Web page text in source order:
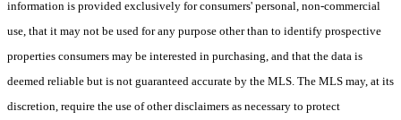
information is provided exclusively for consumers' personal, non-commercial
use, that it may not be used for any purpose other than to identify prospective
properties consumers may be interested in purchasing, and that the data is
deemed reliable but is not guaranteed accurate by the MLS. The MLS may, at its
discretion, require the use of other disclaimers as necessary to protect